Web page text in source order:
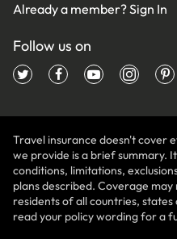
Already a member?Sign In
Follow us on
Travel insurance doesn't cover
we provide is a brief summary.
conditions, limitations,
plans described. Coverage
residents of all countries,
read your policy wording for a